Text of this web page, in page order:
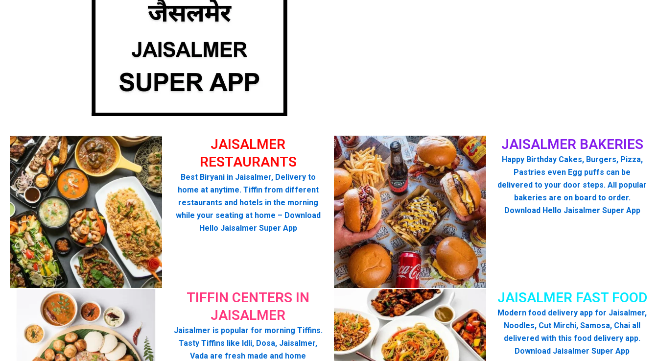
JAISALMER
RESTAURANTS
Best Biryani in Jaisalmer, Delivery to
home at anytime. Tiffin from different
restaurants and hotels in the morning
while your seating at home – Download
Hello Jaisalmer Super App
JAISALMER BAKERIES
Happy Birthday Cakes, Burgers, Pizza,
Pastries even Egg puffs can be
delivered to your door steps. All popular
bakeries are on board to order.
Download Hello Jaisalmer Super App
TIFFIN CENTERS IN
JAISALMER
Jaisalmer is popular for morning Tiffins.
Tasty Tiffins like Idli, Dosa, Jaisalmer,
Vada are fresh made and home
JAISALMER FAST FOOD
Modern food delivery app for Jaisalmer,
Noodles, Cut Mirchi, Samosa, Chai all
delivered with this food delivery app.
Download Jaisalmer Super App